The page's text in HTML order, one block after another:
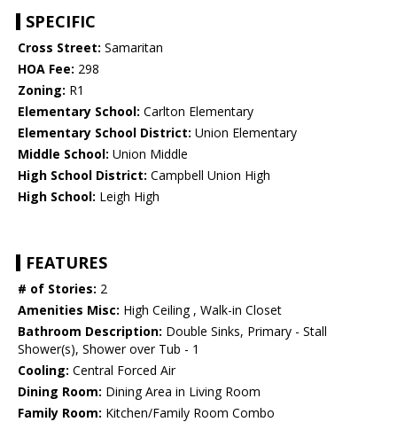
SPECIFIC
Cross Street: Samaritan
HOA Fee: 298
Zoning: R1
Elementary School: Carlton Elementary
Elementary School District: Union Elementary
Middle School: Union Middle
High School District: Campbell Union High
High School: Leigh High
FEATURES
# of Stories: 2
Amenities Misc: High Ceiling , Walk-in Closet
Bathroom Description: Double Sinks, Primary - Stall
Shower(s), Shower over Tub - 1
Cooling: Central Forced Air
Dining Room: Dining Area in Living Room
Family Room: Kitchen/Family Room Combo